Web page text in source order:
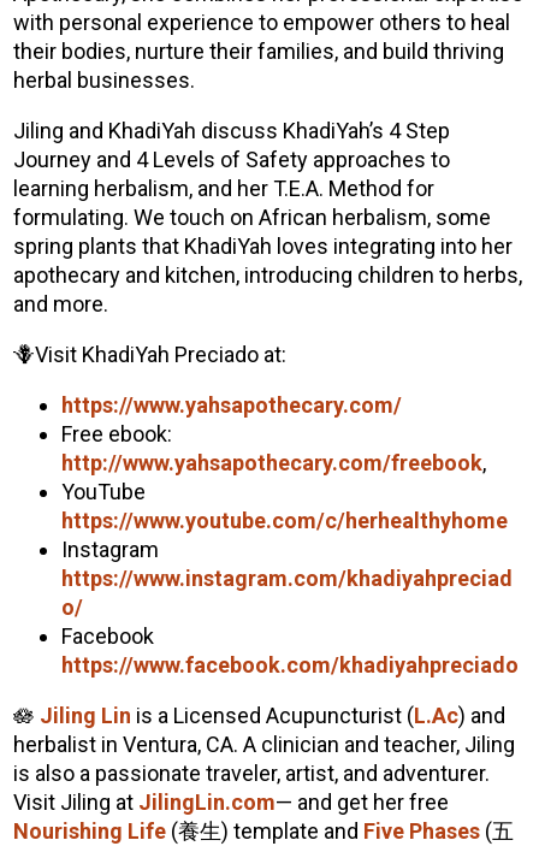
with personal experience to empower others to heal
their bodies, nurture their families, and build thriving
herbal businesses.
Jiling and KhadiYah discuss KhadiYah’s 4 Step
Journey and 4 Levels of Safety approaches to
learning herbalism, and her T.E.A. Method for
formulating. We touch on African herbalism, some
spring plants that KhadiYah loves integrating into her
apothecary and kitchen, introducing children to herbs,
and more.
🪻Visit KhadiYah Preciado at:
https://www.yahsapothecary.com/
Free ebook:
http://www.yahsapothecary.com/freebook,
YouTube
https://www.youtube.com/c/herhealthyhome
Instagram
https://www.instagram.com/khadiyahpreciad
o/
Facebook
https://www.facebook.com/khadiyahpreciado
🪷 Jiling Lin is a Licensed Acupuncturist (L.Ac) and
herbalist in Ventura, CA. A clinician and teacher, Jiling
is also a passionate traveler, artist, and adventurer.
Visit Jiling at JilingLin.com— and get her free
Nourishing Life (養生) template and Five Phases (五